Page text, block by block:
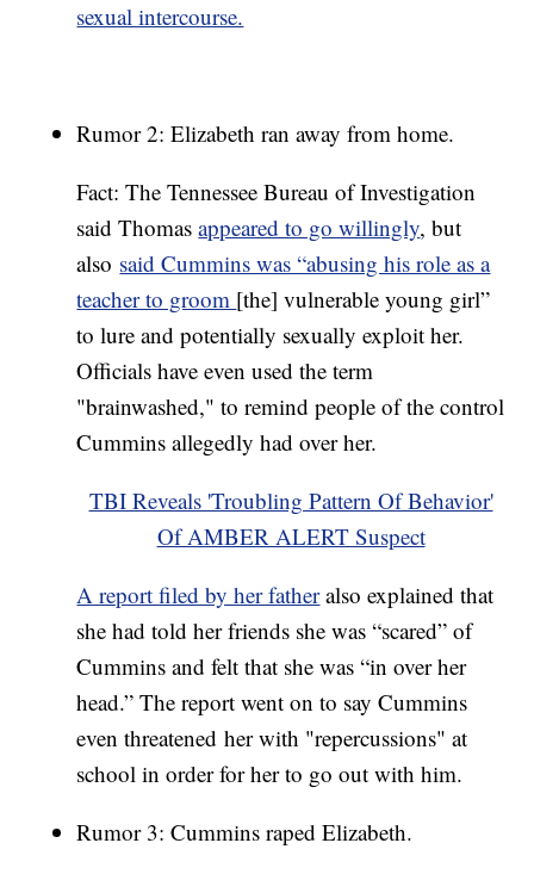
sexual intercourse.
Rumor 2: Elizabeth ran away from home.
Fact: The Tennessee Bureau of Investigation
said Thomasappeared to go willingly, but
also said Cummins was “abusing his role as a
teacher to groom [the] vulnerable young girl”
to lure and potentially sexually exploit her.
Officials have even used the term
"brainwashed," to remind people of the control
Cummins allegedly had over her.
TBI Reveals 'Troubling Pattern Of Behavior'
Of AMBER ALERT Suspect
A report filed by her fatheralso explained that
she had told her friends she was “scared” of
Cummins and felt that she was “in over her
head.” The report went on to say Cummins
even threatened her with "repercussions" at
school in order for her to go out with him.
Rumor 3: Cummins raped Elizabeth.